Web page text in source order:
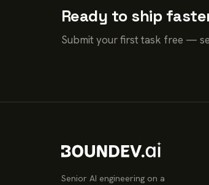
Ready to ship
Submit your first task free —
Senior AI engineering on a